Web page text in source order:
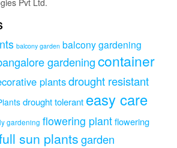
balcony garden balcony gardening
gardeningcontainer
plantsdrought resistant
drought tolerant easy care
gardening flowering plantflowering
sun plantsgarden